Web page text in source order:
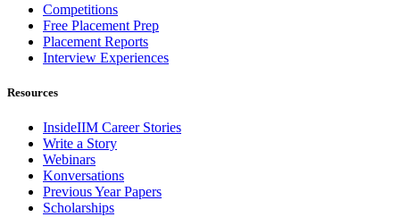
Competitions
Free Placement Prep
Placement Reports
Interview Experiences
Resources
InsideIIM Career Stories
Write a Story
Webinars
Konversations
Previous Year Papers
Scholarships